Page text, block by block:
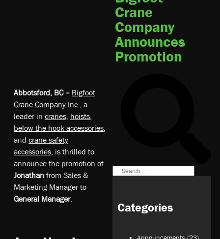
Crane
Company
Announces
Promotion
Abbotsford, BC – Bigfoot
Crane Company Inc ., a
leader in cranes hoists
below the hook accessories
and crane safety
accessories , is thrilled to
announce the promotion of
Jonathan from Sales &
Marketing Manager to
General Manager.
Categories